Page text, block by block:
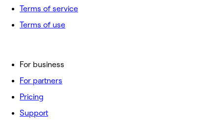
For business
For partners
Pricing
Support
Terms of service
Terms of use